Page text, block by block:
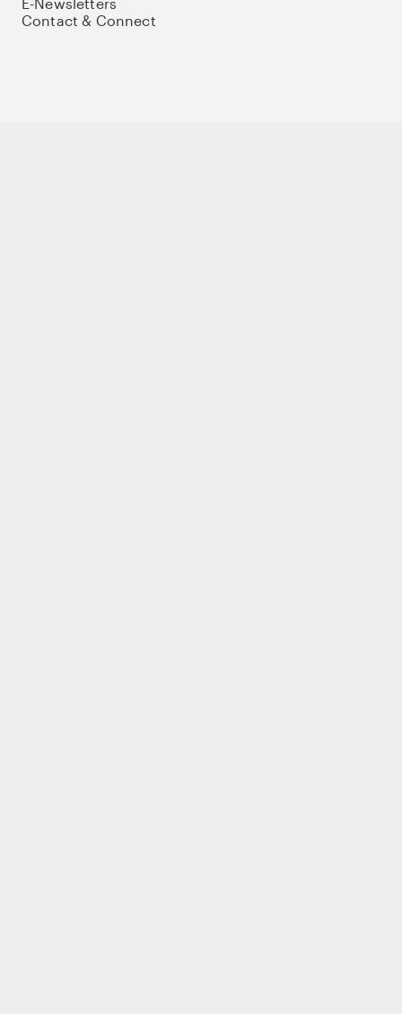
Contact & Connect